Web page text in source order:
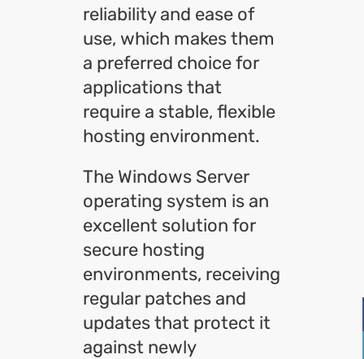
reliability and ease of
use, which makes them
a preferred choice for
applications that
require a stable, flexible
hosting environment.
The Windows Server
operating system is an
excellent solution for
secure hosting
environments, receiving
regular patches and
updates that protect it
against newly